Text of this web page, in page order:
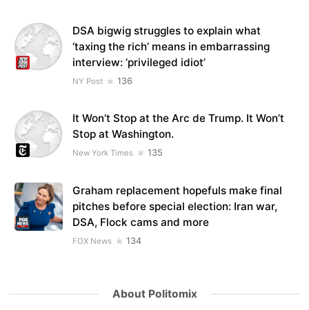
DSA bigwig struggles to explain what
‘taxing the rich’ means in embarrassing
interview: ‘privileged idiot’
NY Post 136
It Won’t Stop at the Arc de Trump. It Won’t
Stop at Washington.
New York Times 135
Graham replacement hopefuls make final
pitches before special election: Iran war,
DSA, Flock cams and more
FOX News 134
About Politomix